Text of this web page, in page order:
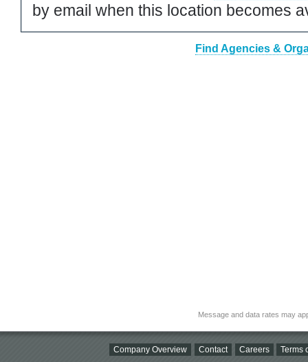
by email when this location becomes
Find Agencies &
Message and data rates may
Company Overview Contact Careers Terms